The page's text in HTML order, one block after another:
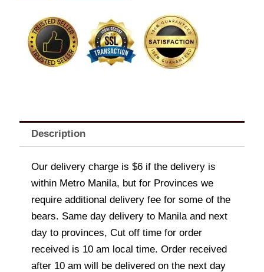
Description
Our delivery charge is $6 if the delivery is
within Metro Manila, but for Provinces we
require additional delivery fee for some of the
bears. Same day delivery to Manila and next
day to provinces, Cut off time for order
received is 10 am local time. Order received
after 10 am will be delivered on the next day